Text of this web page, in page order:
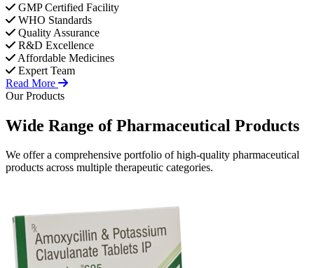
GMP Certified Facility
WHO Standards
Quality Assurance
R&D Excellence
Affordable Medicines
Expert Team
Read More
Our Products
Wide Range ofPharmaceutical Products
We offer a comprehensive portfolio of high-quality pharmaceutical
products across multiple therapeutic categories.